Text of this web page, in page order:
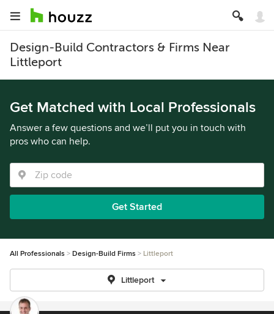
Design-Build Contractors & Firms Near
Littleport
Get Matched with Local Professionals
Answer a few questions and we’ll put you in touch with
pros who can help.
Get Started
All Professionals Design-Build Firms Littleport
Littleport